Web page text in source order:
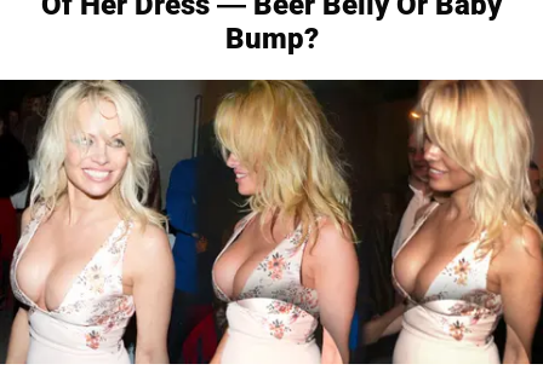
Bump?